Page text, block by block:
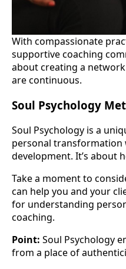
With compassionate
supportive coaching
about creating a
are continuous.
Soul Psychology
Soul Psychology is a
personal transformation
development. It’s about
Take a moment to
can help you and your
for understanding
coaching.
Point: Soul Psychology
from a place of